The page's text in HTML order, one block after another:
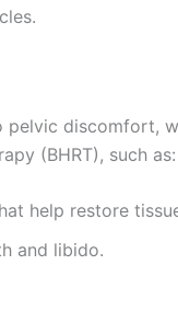
pelvic discomfort,
(BHRT), such as:
help restore
and libido.